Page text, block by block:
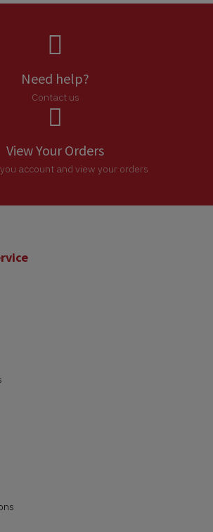

Need help?
Contact us

View Your Orders
account and view your orders